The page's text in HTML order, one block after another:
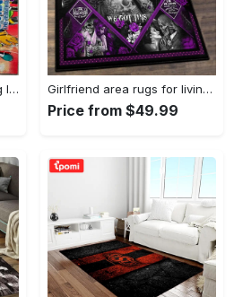
Itachi carpet floor area rug living room rug home decorhome decorbedroom living room decor Rectangle Rug Girlfriend area rugs for living room, skull couples you and me we got this rug Rectangle Rug
Price from $49.99